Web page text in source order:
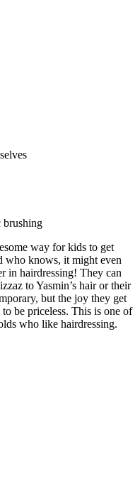
brushing
way for kids to get
who knows, it might even
in hairdressing! They can
to Yasmin’s hair or their
but the joy they get
be priceless. This is one of
who like hairdressing.